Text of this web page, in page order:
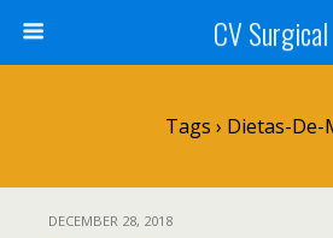
CV Surgical
Tags › Dietas-De-
DECEMBER 28, 2018